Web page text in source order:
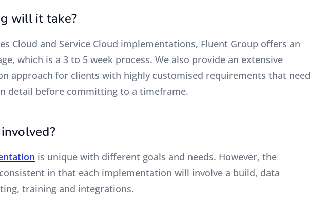
will it take?
Cloud and Service Cloud implementations, Fluent Group offers an
which is a 3 to 5 week process. We also provide an extensive
approach for clients with highly customised requirements that need
detail before committing to a timeframe.
is unique with different goals and needs. However, the
in that each implementation will involve a build, data
training and integrations.